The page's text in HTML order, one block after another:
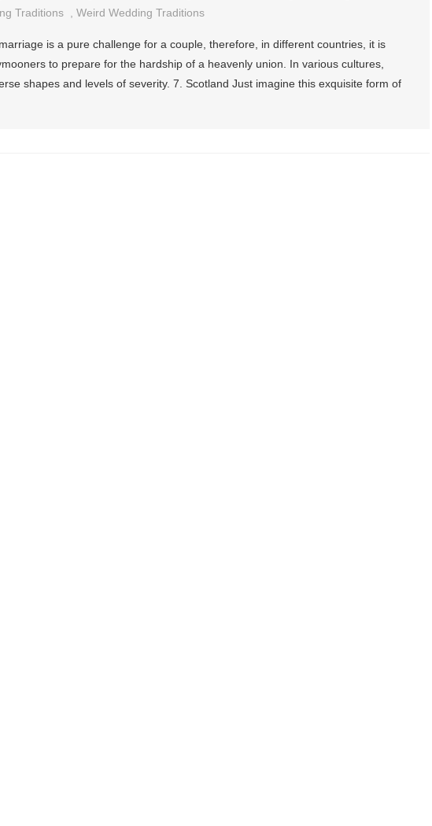
Traditions Weird Wedding Traditions
is a pure challenge for a couple, therefore, in different countries, it is
to prepare for the hardship of a heavenly union. In various cultures,
shapes and levels of severity. 7. Scotland Just imagine this exquisite form of